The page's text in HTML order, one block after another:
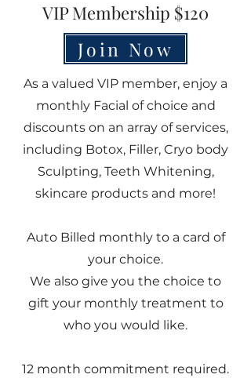
VIP Membership $120
Join Now
As a valued VIP member, enjoy a
monthly Facial of choice and
discounts on an array of services,
including Botox, Filler, Cryo body
Sculpting, Teeth Whitening,
skincare products and more!
Auto Billed monthly to a card of
your choice.
We also give you the choice to
gift your monthly treatment to
who you would like.
12 month commitment required.